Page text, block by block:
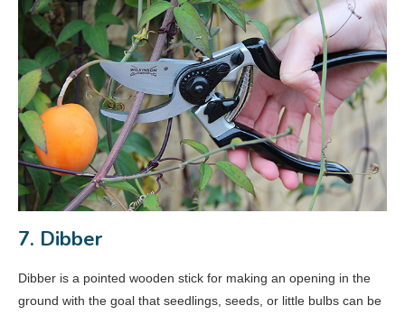
7. Dibber
Dibber is a pointed wooden stick for making an opening in the
ground with the goal that seedlings, seeds, or little bulbs can be